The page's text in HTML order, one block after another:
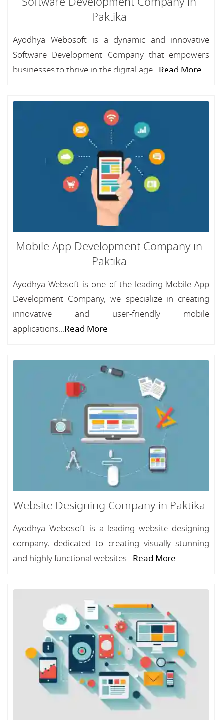
Paktika
Ayodhya Webosoft is a dynamic and innovative
Software Development Company that empowers
businesses to thrive in the digital age...Read More
Mobile App Development Company in
Paktika
Ayodhya Websoft is one of the leading Mobile App
Development Company, we specialize in creating
innovative and user-friendly mobile
applications...Read More
Website Designing Company in Paktika
Ayodhya Webosoft is a leading website designing
company, dedicated to creating visually stunning
and highly functional websites...Read More